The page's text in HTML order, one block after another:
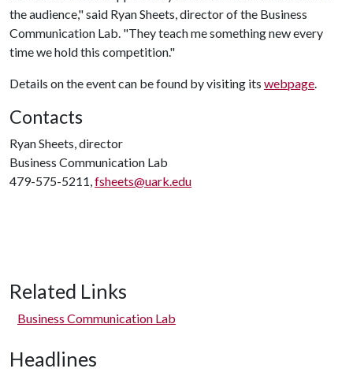
the audience," said Ryan Sheets, director of the Business
Communication Lab. "They teach me something new every
time we hold this competition."
Details on the event can be found by visiting its webpage.
Contacts
Ryan Sheets, director
Business Communication Lab
479-575-5211,fsheets@uark.edu
Related Links
Business Communication Lab
Headlines